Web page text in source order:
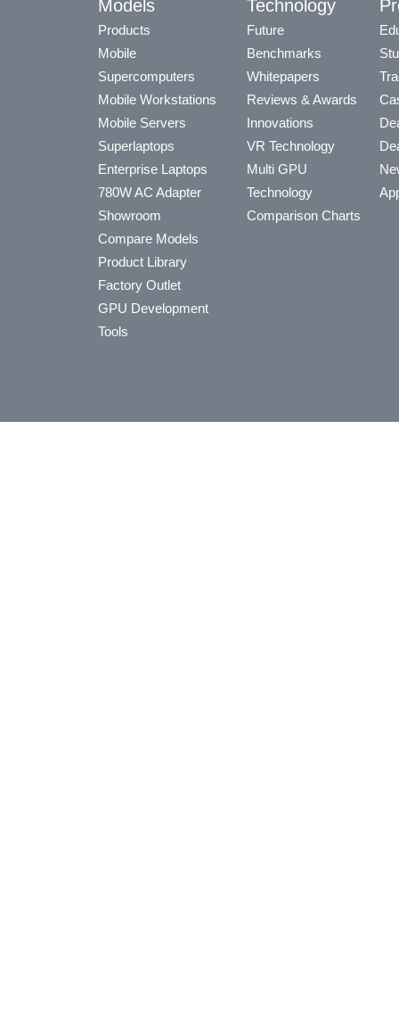
Models
Products
Mobile
Supercomputers
Mobile Workstations
Mobile Servers
Superlaptops
Enterprise Laptops
780W AC Adapter
Showroom
Compare Models
Product Library
Factory Outlet
GPU Development
Tools
Technology
Future
Benchmarks
Whitepapers
Reviews & Awards
Innovations
VR Technology
Multi GPU
Technology
Comparison Charts